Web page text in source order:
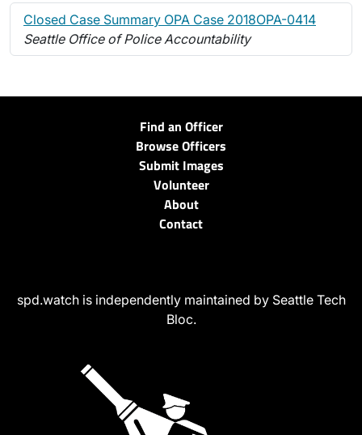
Closed Case Summary OPA Case 2018OPA-0414
Seattle Office of Police Accountability
Find an Officer
Browse Officers
Submit Images
Volunteer
About
Contact
spd.watch is independently maintained by Seattle Tech
Bloc.